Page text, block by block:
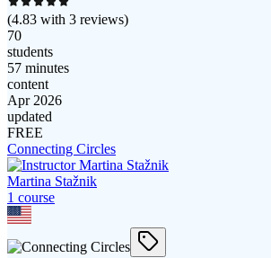
(4.83 with 3 reviews)
70
students
57 minutes
content
Apr 2026
updated
FREE
Connecting Circles
Martina Stažnik
1 course